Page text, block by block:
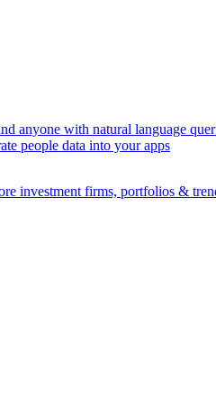
anyone with natural language
people data into your apps
investment firms, portfolios &